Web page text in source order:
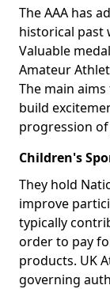
The AAA has
historical past
Valuable
Amateur
The main
build
progression
Children's
They hold
improve
typically
order to pay
products. UK
governing